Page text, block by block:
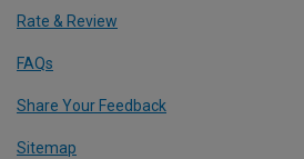
Rate & Review
FAQs
Share Your Feedback
Sitemap